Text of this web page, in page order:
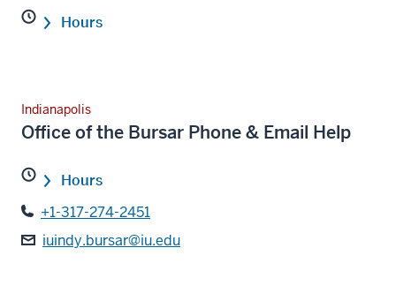
Hours
Indianapolis
Office of the Bursar Phone & Email Help
Hours
+1-317-274-2451
iuindy.bursar@iu.edu